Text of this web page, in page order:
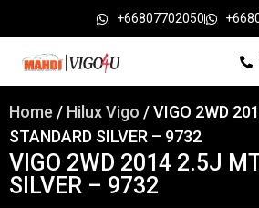
+66807702050
Home / Hilux Vigo / VIGO 2WD
STANDARD SILVER – 9732
VIGO 2WD 2014 2.5J
SILVER – 9732